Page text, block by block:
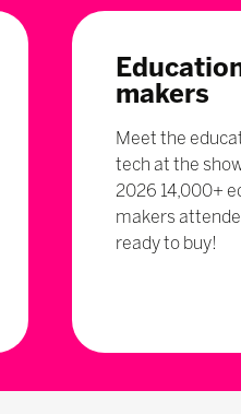
makers
Meet the
tech at the
2026 14,000+
makers
ready to buy!